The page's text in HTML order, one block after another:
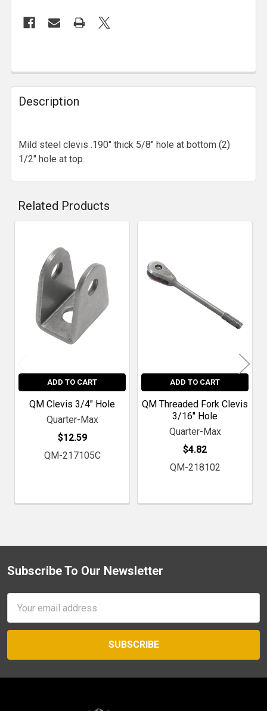
Description
Mild steel clevis .190" thick 5/8" hole at bottom (2)
1/2" hole at top.
Related Products
Related
Products
ADD TO CART
QM Clevis 3/4" Hole
Quarter-Max
$12.59
QM-217105C
ADD TO CART
QM Threaded Fork Clevis
3/16" Hole
Quarter-Max
$4.82
QM-218102
Footer
Subscribe To Our Newsletter
Address